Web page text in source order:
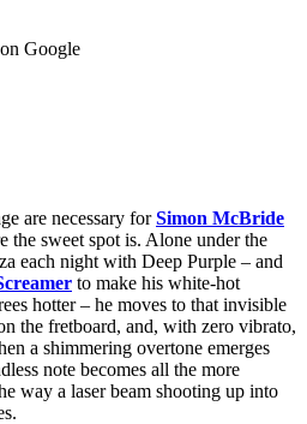
Google
are necessary forSimon McBride
the sweet spot is. Alone under the
each night with Deep Purple – and
to make his white-hot
hotter – he moves to that invisible
the fretboard, and, with zero vibrato,
a shimmering overtone emerges
note becomes all the more
way a laser beam shooting up into